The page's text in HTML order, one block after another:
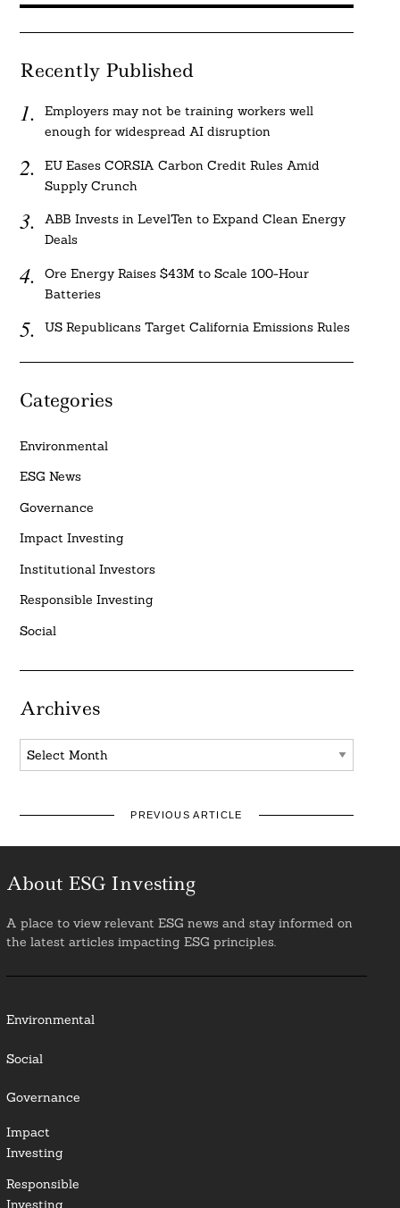
Recently Published
Employers may not be training workers well
enough for widespread AI disruption
EU Eases CORSIA Carbon Credit Rules Amid
Supply Crunch
ABB Invests in LevelTen to Expand Clean Energy
Deals
Ore Energy Raises $43M to Scale 100-Hour
Batteries
US Republicans Target California Emissions Rules
Categories
Environmental
ESG News
Governance
Impact Investing
Institutional Investors
Responsible Investing
Social
Archives
Archives
PREVIOUS ARTICLE
About ESG Investing
A place to view relevant ESG news and stay informed on
the latest articles impacting ESG principles.
Environmental
Social
Governance
Impact
Investing
Responsible
Investing